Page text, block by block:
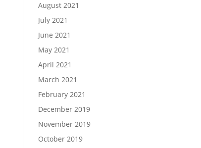
August 2021
July 2021
June 2021
May 2021
April 2021
March 2021
February 2021
December 2019
November 2019
October 2019